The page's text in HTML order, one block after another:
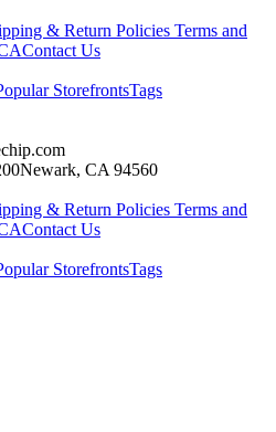
& Return Policies Terms and
Contact Us
StorefrontsTags
Newark, CA 94560
& Return Policies Terms and
Contact Us
StorefrontsTags